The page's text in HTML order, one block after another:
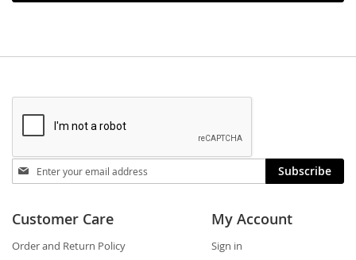
Stay
in
Subscribe
Customer Care
Order and Return Policy
My Account
Sign in